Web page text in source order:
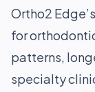
Ortho2
for
patterns,
specialty